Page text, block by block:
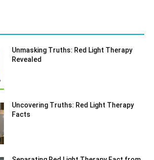
Unmasking Truths: Red Light Therapy
Revealed
Uncovering Truths: Red Light Therapy
Facts